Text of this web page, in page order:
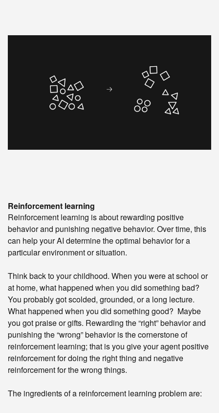
Reinforcement learning
Reinforcement learning is about rewarding positive
behavior and punishing negative behavior. Over time, this
can help your AI determine the optimal behavior for a
particular environment or situation.
Think back to your childhood. When you were at school or
at home, what happened when you did something bad?
You probably got scolded, grounded, or a long lecture.
What happened when you did something good? Maybe
you got praise or gifts. Rewarding the “right” behavior and
punishing the “wrong” behavior is the cornerstone of
reinforcement learning; that is you give your agent positive
reinforcement for doing the right thing and negative
reinforcement for the wrong things.
The ingredients of a reinforcement learning problem are: